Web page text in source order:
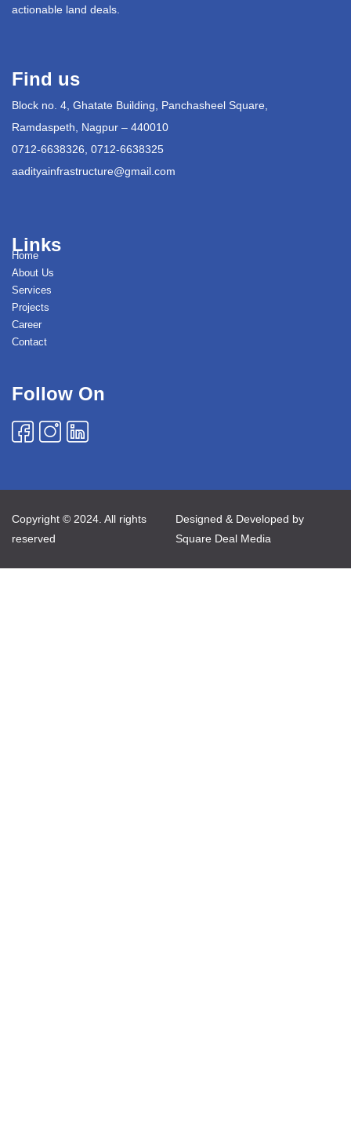
actionable land deals.
Find us
Block no. 4, Ghatate Building, Panchasheel Square,
Ramdaspeth, Nagpur – 440010
0712-6638326, 0712-6638325
aadityainfrastructure@gmail.com
Links
Home
About Us
Services
Projects
Career
Contact
Follow On
Copyright © 2024. All rights
reserved
Designed & Developed by
Square Deal Media